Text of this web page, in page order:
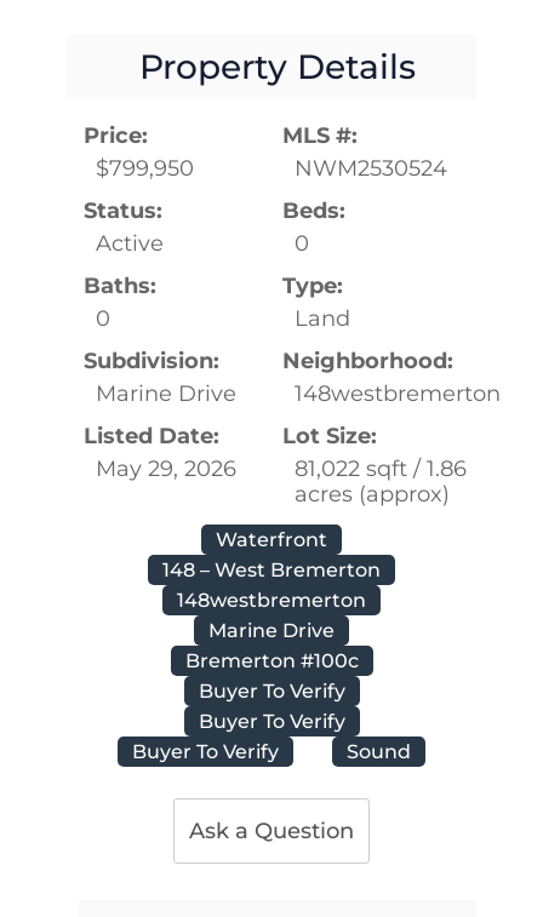
Property Details
Price:
$799,950
MLS #:
NWM2530524
Status:
Active
Beds:
0
Baths:
0
Type:
Land
Subdivision:
Marine Drive
Neighborhood:
148westbremerton
Listed Date:
May 29, 2026
Lot Size:
81,022 sqft / 1.86
acres (approx)
Waterfront
148 – West Bremerton
148westbremerton
Marine Drive
Bremerton #100c
Buyer To Verify
Buyer To Verify
Buyer To Verify
Sound
Ask a Question